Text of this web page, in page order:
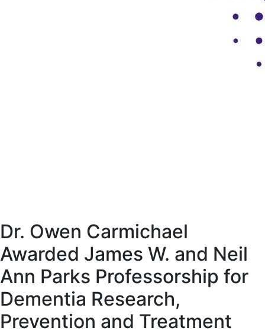
Dr. Owen Carmichael
Awarded James W. and Neil
Ann Parks Professorship for
Dementia Research,
Prevention and Treatment